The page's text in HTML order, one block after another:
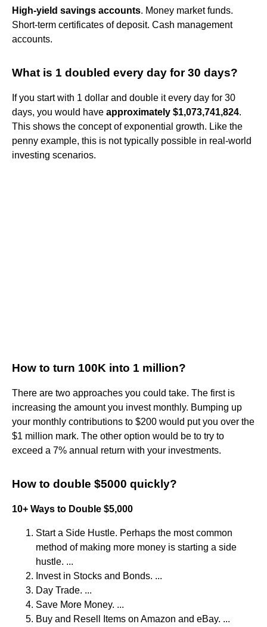
High-yield savings accounts. Money market funds.
Short-term certificates of deposit. Cash management
accounts.
What is 1 doubled every day for 30 days?
If you start with 1 dollar and double it every day for 30
days, you would have approximately $1,073,741,824.
This shows the concept of exponential growth. Like the
penny example, this is not typically possible in real-world
investing scenarios.
How to turn 100K into 1 million?
There are two approaches you could take. The first is
increasing the amount you invest monthly. Bumping up
your monthly contributions to $200 would put you over the
$1 million mark. The other option would be to try to
exceed a 7% annual return with your investments.
How to double $5000 quickly?
10+ Ways to Double $5,000
Start a Side Hustle. Perhaps the most common
method of making more money is starting a side
hustle. ...
Invest in Stocks and Bonds. ...
Day Trade. ...
Save More Money. ...
Buy and Resell Items on Amazon and eBay. ...